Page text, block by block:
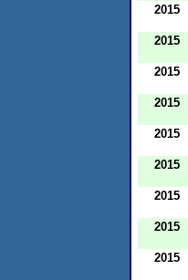
2015
2015
2015
2015
2015
2015
2015
2015
2015